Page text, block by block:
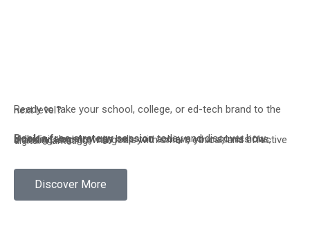
Ready to take your school, college, or ed-tech brand to the next level?
Book a free strategy session
today and discover how sidhidigitalagency can help you achieve your admissions, branding, and growth goals with smart, ethical, and effective digital marketing.
Discover More